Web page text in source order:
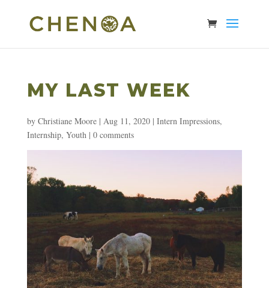
MY LAST WEEK
by Christiane Moore| Aug 11, 2020| Intern Impressions,
Internship, Youth| 0 comments